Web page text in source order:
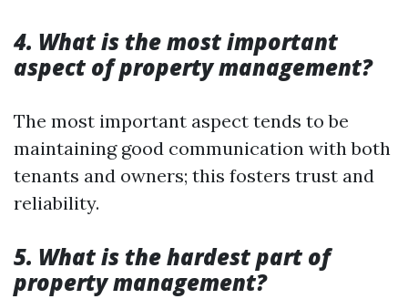
4. What is the most important
aspect of property management?
The most important aspect tends to be
maintaining good communication with both
tenants and owners; this fosters trust and
reliability.
5. What is the hardest part of
property management?